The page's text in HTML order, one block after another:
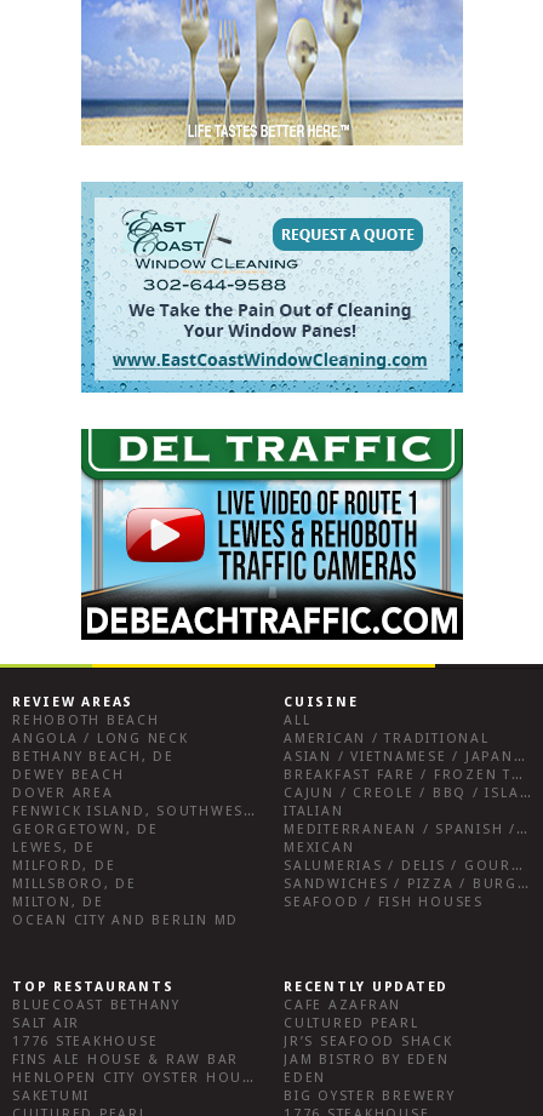
REVIEW AREAS
REHOBOTH BEACH
ANGOLA / LONG NECK
BETHANY BEACH, DE
DEWEY BEACH
DOVER AREA
FENWICK ISLAND, SOUTHWEST SUSSEX COUNTY
GEORGETOWN, DE
LEWES, DE
MILFORD, DE
MILLSBORO, DE
MILTON, DE
OCEAN CITY AND BERLIN MD
CUISINE
ALL
AMERICAN / TRADITIONAL
ASIAN / VIETNAMESE / JAPANESE
BREAKFAST FARE / FROZEN TREATS / DESSERTS / COFFEE
CAJUN / CREOLE / BBQ / ISLAND FARE / INDIAN
ITALIAN
MEDITERRANEAN / SPANISH / FRENCH / IRISH
MEXICAN
SALUMERIAS / DELIS / GOURMET MARKETS / WINE BARS
SANDWICHES / PIZZA / BURGERS / FRIES / SNACKS
SEAFOOD / FISH HOUSES
TOP RESTAURANTS
BLUECOAST BETHANY
SALT AIR
1776 STEAKHOUSE
FINS ALE HOUSE & RAW BAR
HENLOPEN CITY OYSTER HOUSE
SAKETUMI
RECENTLY UPDATED
CAFE AZAFRAN
CULTURED PEARL
JR’S SEAFOOD SHACK
JAM BISTRO BY EDEN
EDEN
BIG OYSTER BREWERY